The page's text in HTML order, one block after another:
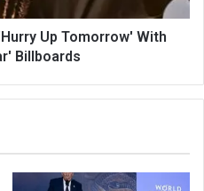
Up Tomorrow' With
Billboards